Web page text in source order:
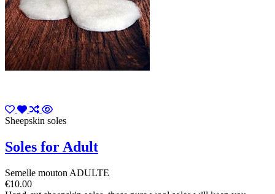
Sheepskin soles
Soles for Adult
Semelle mouton ADULTE
€10.00